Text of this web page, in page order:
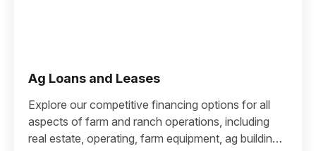
Ag Loans and Leases
Explore our competitive financing options for all
aspects of farm and ranch operations, including
real estate, operating, farm equipment, ag buildings